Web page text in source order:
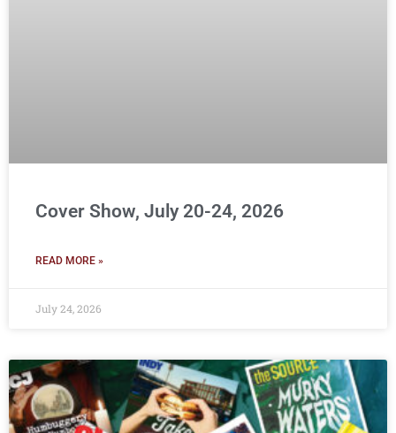
Cover Show, July 20-24, 2026
READ MORE »
July 24, 2026